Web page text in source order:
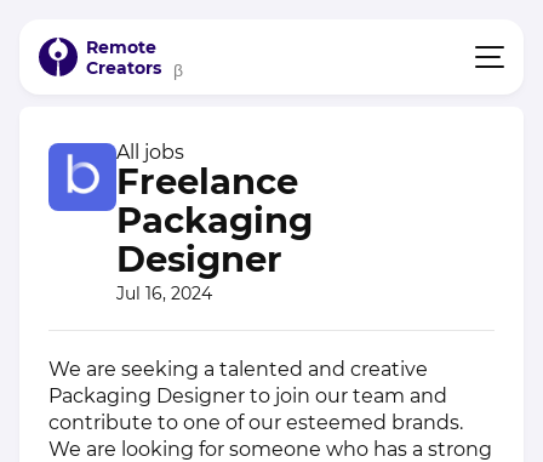
Remote
Creators
β
All jobs
Freelance
Packaging
Designer
Jul 16, 2024
We are seeking a talented and creative
Packaging Designer to join our team and
contribute to one of our esteemed brands.
We are looking for someone who has a strong